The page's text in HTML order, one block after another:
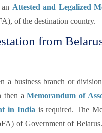
Attested and Legalized
of the destination country.
from
a business branch or
then aMemorandum of
in India is required. The
of Government of